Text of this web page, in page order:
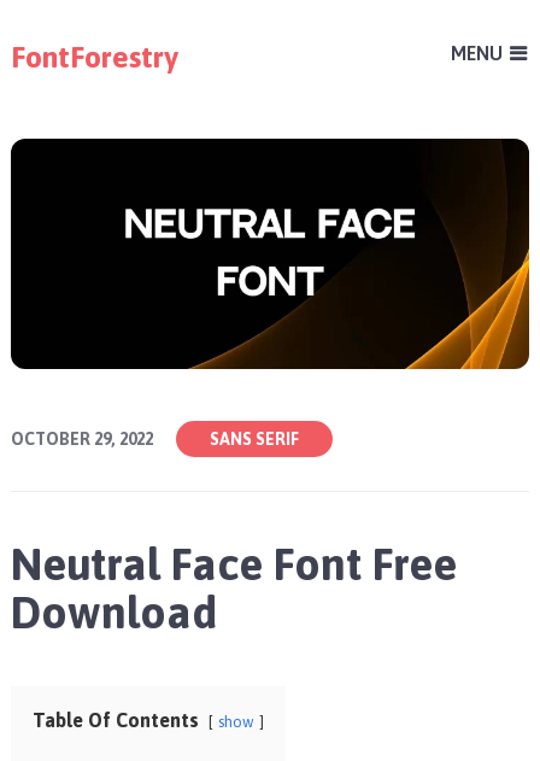
FontForestry MENU
OCTOBER 29, 2022 SANS SERIF
Neutral Face Font Free
Download
Table Of Contents show